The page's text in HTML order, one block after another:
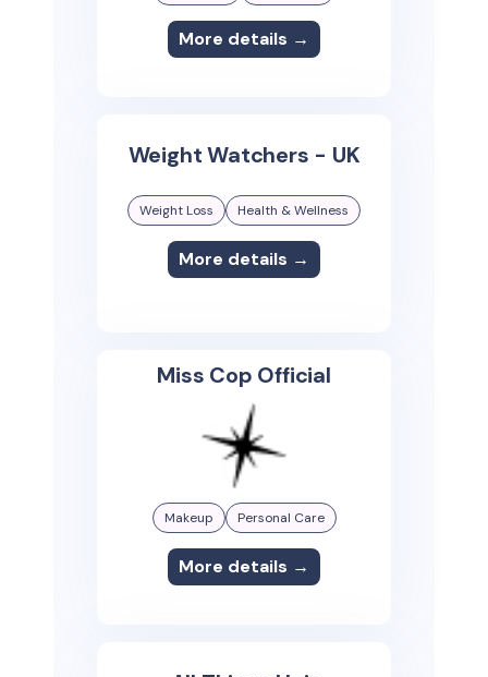
More details →
Weight Watchers - UK
Weight Loss Health & Wellness
More details →
Miss Cop Official
Makeup Personal Care
More details →